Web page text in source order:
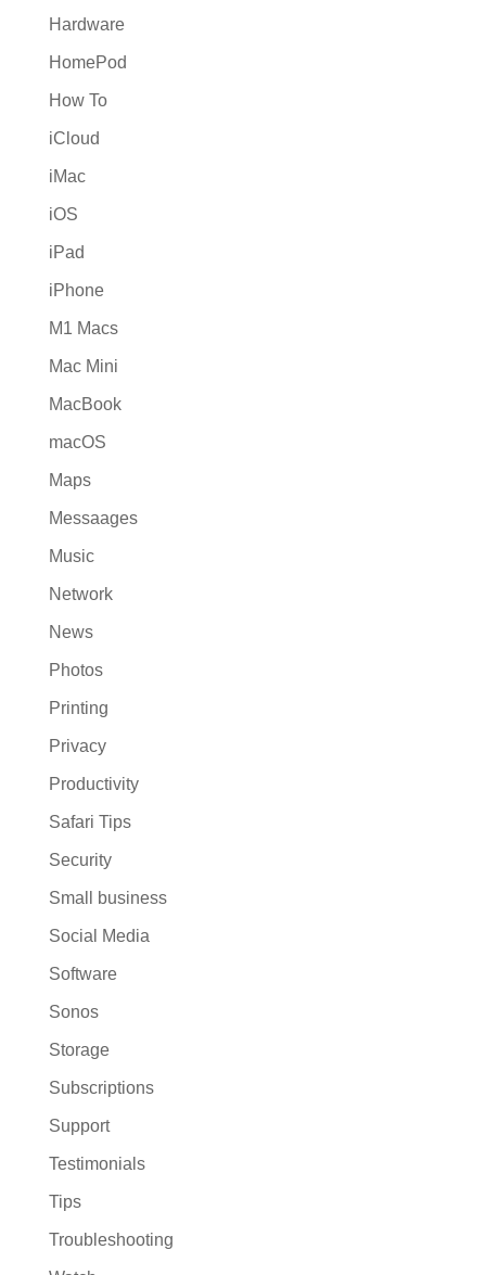
Hardware
HomePod
How To
iCloud
iMac
iOS
iPad
iPhone
M1 Macs
Mac Mini
MacBook
macOS
Maps
Messaages
Music
Network
News
Photos
Printing
Privacy
Productivity
Safari Tips
Security
Small business
Social Media
Software
Sonos
Storage
Subscriptions
Support
Testimonials
Tips
Troubleshooting